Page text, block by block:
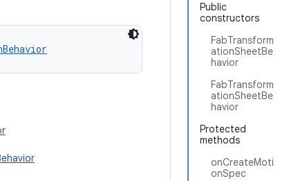
Public
constructors
FabTransform
ationSheetBe
havior
FabTransform
ationSheetBe
havior
Protected
methods
onCreateMoti
onSpec